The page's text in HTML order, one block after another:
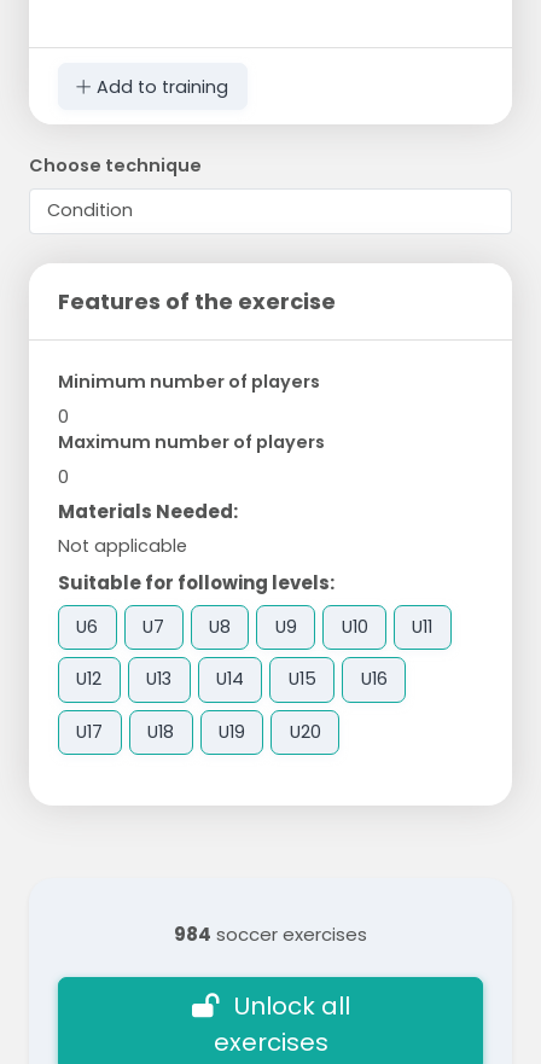
Add to training
Choose technique
Features of the exercise
Minimum number of players
0
Maximum number of players
0
Materials Needed:
Not applicable
Suitable for following levels:
U6 U7 U8 U9 U10 U11
U12 U13 U14 U15 U16
U17 U18 U19 U20
984 soccer exercises
Unlock all
exercises